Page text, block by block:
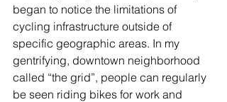
began to notice the limitations of
cycling infrastructure outside of
specific geographic areas. In my
gentrifying, downtown neighborhood
called “the grid”, people can regularly
be seen riding bikes for work and